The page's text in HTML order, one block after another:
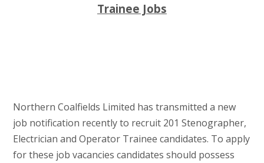
Trainee Jobs
Northern Coalfields Limited has transmitted a new
job notification recently to recruit 201 Stenographer,
Electrician and Operator Trainee candidates. To apply
for these job vacancies candidates should possess